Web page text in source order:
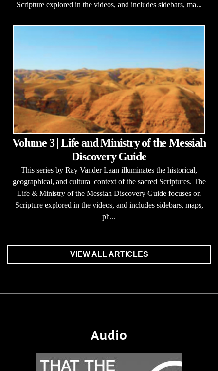
Scripture explored in the videos, and includes sidebars, ma...
Volume 3 | Life and Ministry of the Messiah
Discovery Guide
This series by Ray Vander Laan illuminates the historical,
geographical, and cultural context of the sacred Scriptures. The
Life & Ministry of the Messiah Discovery Guide focuses on
Scripture explored in the videos, and includes sidebars, maps,
ph...
VIEW ALL ARTICLES
Audio